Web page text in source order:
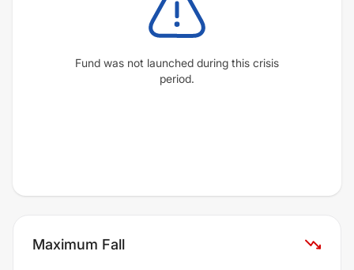
Fund was not launched during this crisis
period.
Maximum Fall